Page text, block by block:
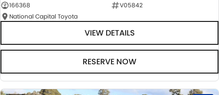
166368
V05842
National Capital Toyota
VIEW DETAILS
RESERVE NOW